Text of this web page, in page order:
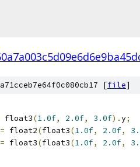
[file]
float3(1.0f, 2.0f, 3.0f).y;
= float2(float3(1.0f, 2.0f,
= float3(float3(1.0f, 2.0f,